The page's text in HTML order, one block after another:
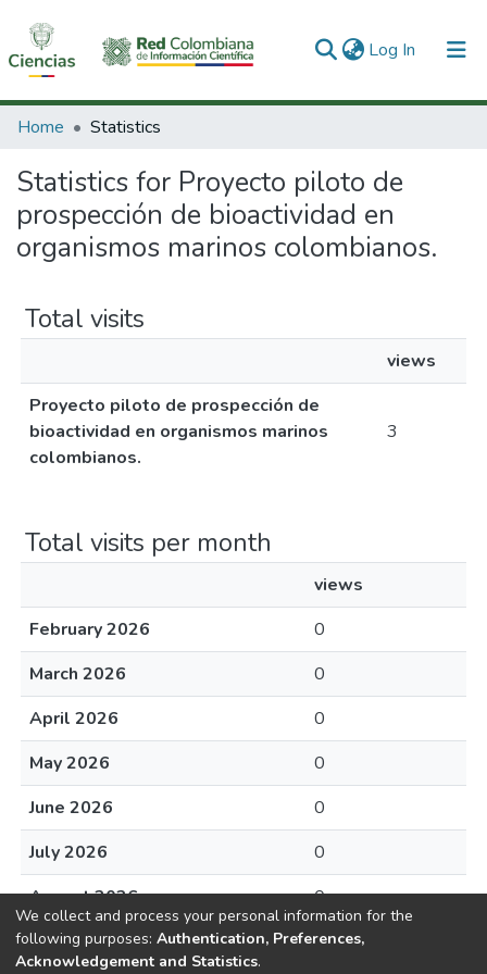
Log In (current)
Communities & Collections
All of DSpace
Home Statistics
Statistics for Proyecto piloto de
prospección de bioactividad en
organismos marinos colombianos.
Total visits
views
Proyecto piloto de prospección de
bioactividad en organismos marinos
colombianos.
3
Total visits per month
views
February 2026
0
March 2026
0
April 2026
0
May 2026
0
June 2026
0
July 2026
0
August 2026
0
We collect and process your personal information for the
following purposes: Authentication, Preferences,
Acknowledgement and Statistics.